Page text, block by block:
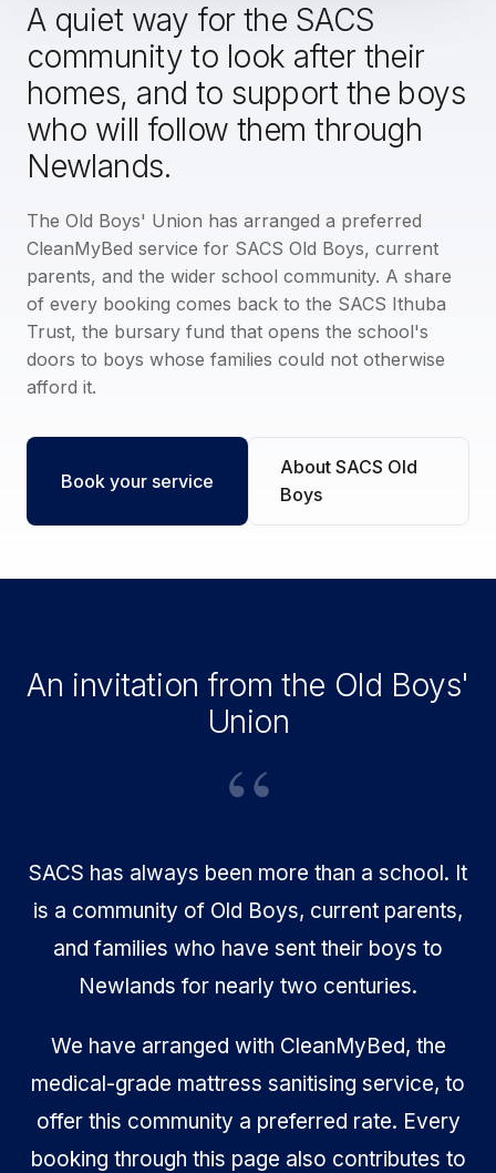
A quiet way for the SACS
community to look after their
homes, and to support the boys
who will follow them through
Newlands.
The Old Boys' Union has arranged a preferred
CleanMyBed service for SACS Old Boys, current
parents, and the wider school community. A share
of every booking comes back to the SACS Ithuba
Trust, the bursary fund that opens the school's
doors to boys whose families could not otherwise
afford it.
Book your service
About SACS Old
Boys
An invitation from the Old Boys'
Union
SACS has always been more than a school. It
is a community of Old Boys, current parents,
and families who have sent their boys to
Newlands for nearly two centuries.
We have arranged with CleanMyBed, the
medical-grade mattress sanitising service, to
offer this community a preferred rate. Every
booking through this page also contributes to